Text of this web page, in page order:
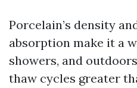
Porcelain’s density
absorption make it a
showers, and
thaw cycles greater